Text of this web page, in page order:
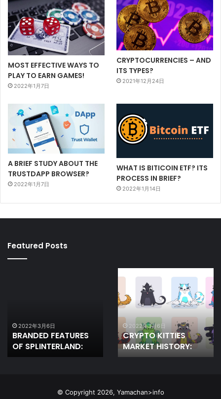
MOST EFFECTIVE WAYS TO
PLAY TO EARN GAMES!
2022年1月7日
CRYPTOCURRENCIES – AND
ITS TYPES?
2021年12月24日
A BRIEF STUDY ABOUT THE
TRUSTDAPP BROWSER?
2022年1月7日
WHAT IS BITICOIN ETF? ITS
PROCESS IN BRIEF?
2022年1月14日
Featured Posts
2022年3月6日
BRANDED FEATURES
OF SPLINTERLAND:
MARKET
HISTORY:
2022年3月6日
CRYPTO KITTIES
MARKET HISTORY:
© Copyright 2026, Yamachan>info